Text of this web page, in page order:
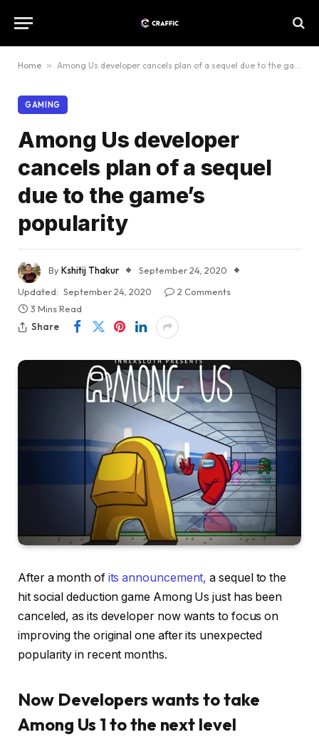
Home » Among Us developer cancels plan of a sequel due to the game’s popularity
GAMING
Among Us developer
cancels plan of a sequel
due to the game’s
popularity
ByKshitij Thakur
September 24, 2020
Updated: September 24, 2020
2 Comments
3 Mins Read
Share
After a month of its announcement, a sequel to the
hit social deduction game Among Us just has been
canceled, as its developer now wants to focus on
improving the original one after its unexpected
popularity in recent months.
Now Developers wants to take
Among Us 1 to the next level